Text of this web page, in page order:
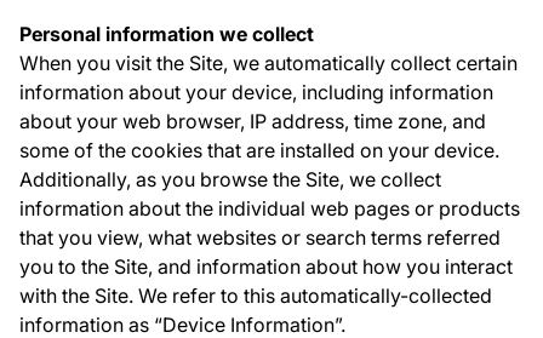
Personal information we collect
When you visit the Site, we automatically collect certain
information about your device, including information
about your web browser, IP address, time zone, and
some of the cookies that are installed on your device.
Additionally, as you browse the Site, we collect
information about the individual web pages or products
that you view, what websites or search terms referred
you to the Site, and information about how you interact
with the Site. We refer to this automatically-collected
information as “Device Information”.